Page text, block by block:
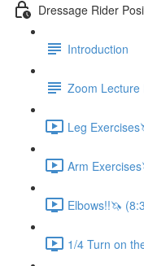
Dressage Rider
Introduction
Zoom Lecture
Leg
Arm
Elbows!!🦄
1/4 Turn on